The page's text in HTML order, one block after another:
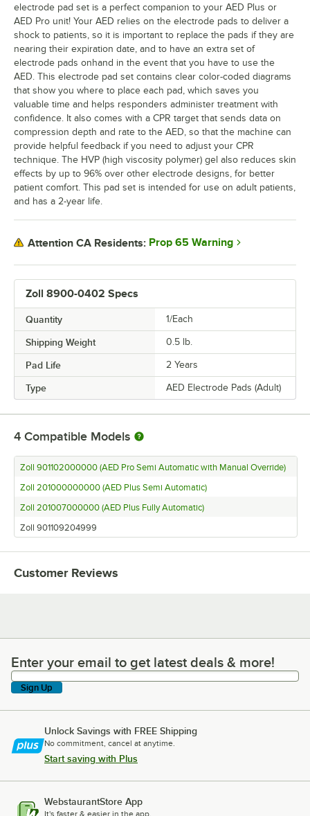
Zoll 8900-0402 Specs
Quantity 1/Each
Shipping Weight 0.5 lb.
Pad Life 2 Years
Type AED Electrode Pads (Adult)
electrode pad set is a perfect companion to your AED Plus or
AED Pro unit! Your AED relies on the electrode pads to deliver a
shock to patients, so it is important to replace the pads if they are
nearing their expiration date, and to have an extra set of
electrode pads onhand in the event that you have to use the
AED. This electrode pad set contains clear color-coded diagrams
that show you where to place each pad, which saves you
valuable time and helps responders administer treatment with
confidence. It also comes with a CPR target that sends data on
compression depth and rate to the AED, so that the machine can
provide helpful feedback if you need to adjust your CPR
technique. The HVP (high viscosity polymer) gel also reduces skin
effects by up to 96% over other electrode designs, for better
patient comfort. This pad set is intended for use on adult patients,
and has a 2-year life.
Attention CA Residents: Prop 65 Warning
4 Compatible Models
Zoll 901102000000 (AED Pro Semi Automatic with Manual Override)
Zoll 201000000000 (AED Plus Semi Automatic)
Zoll 201007000000 (AED Plus Fully Automatic)
Zoll 901109204999
Customer Reviews
Enter your email to get latest deals & more!
Enter your email to get latest deals & more!
Sign Up
Unlock Savings with FREE Shipping
No commitment, cancel at anytime.
Start saving with Plus
WebstaurantStore App